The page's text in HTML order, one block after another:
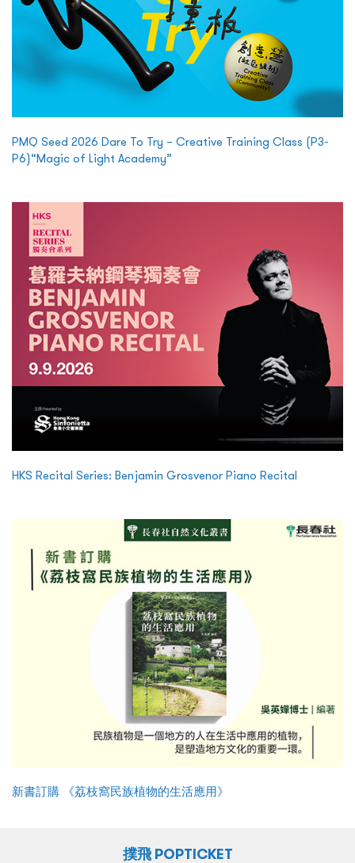
PMQ Seed 2026 Dare To Try – Creative Training Class (P3-
P6)“Magic of Light Academy”
HKS Recital Series: Benjamin Grosvenor Piano Recital
新書訂購 《荔枝窩民族植物的生活應用》
撲飛 POPTICKET